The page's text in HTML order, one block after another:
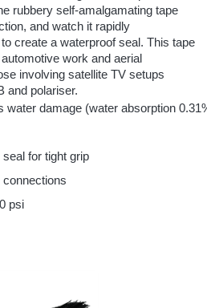
rubbery self-amalgamating tape
and watch it rapidly
create a waterproof seal. This tape
work and aerial
involving satellite TV setups
and polariser.
water damage (water absorption
for tight grip
connections
psi